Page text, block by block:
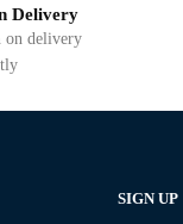
Delivery
on delivery
SIGN UP